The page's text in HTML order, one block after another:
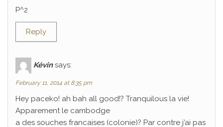
P^2
Reply
Kévin says:
February 11, 2014 at 8:35 pm
Hey paceko! ah bah all good!? Tranquilous la vie!
Apparement le cambodge
a des souches francaises (colonie)? Par contre j’ai pas